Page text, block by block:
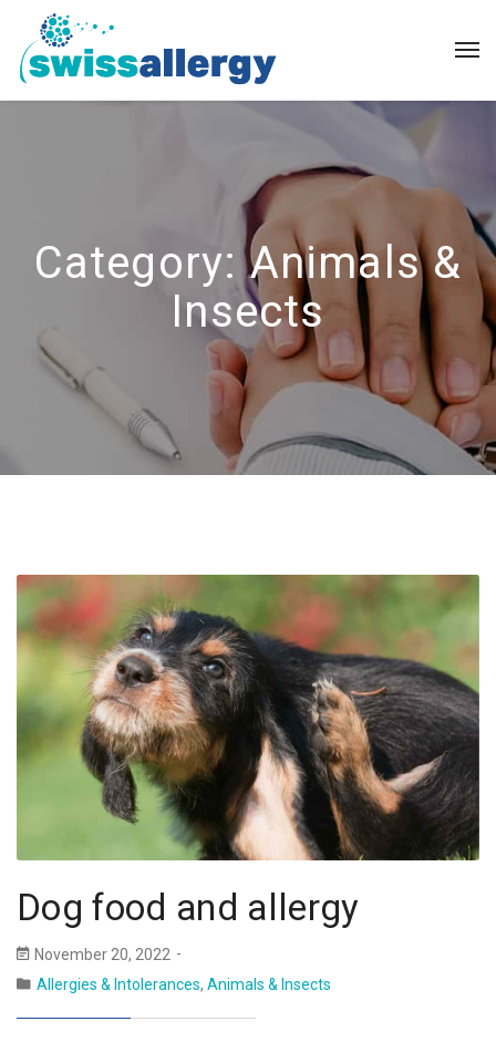
Category:Animals &
Insects
Dog food and allergy
November 20, 2022
Allergies & Intolerances, Animals & Insects